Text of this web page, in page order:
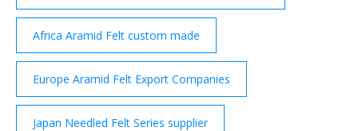
Africa Aramid Felt custom made
Europe Aramid Felt Export Companies
Japan Needled Felt Series supplier